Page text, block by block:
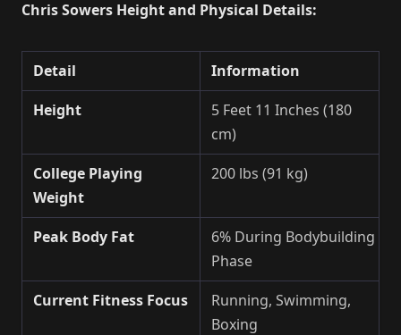
Chris Sowers Height and Physical Details:
Detail
Information
Height
5 Feet 11 Inches (180
cm)
College Playing
Weight
200 lbs (91 kg)
Peak Body Fat
6% During Bodybuilding
Phase
Current Fitness Focus
Running, Swimming,
Boxing